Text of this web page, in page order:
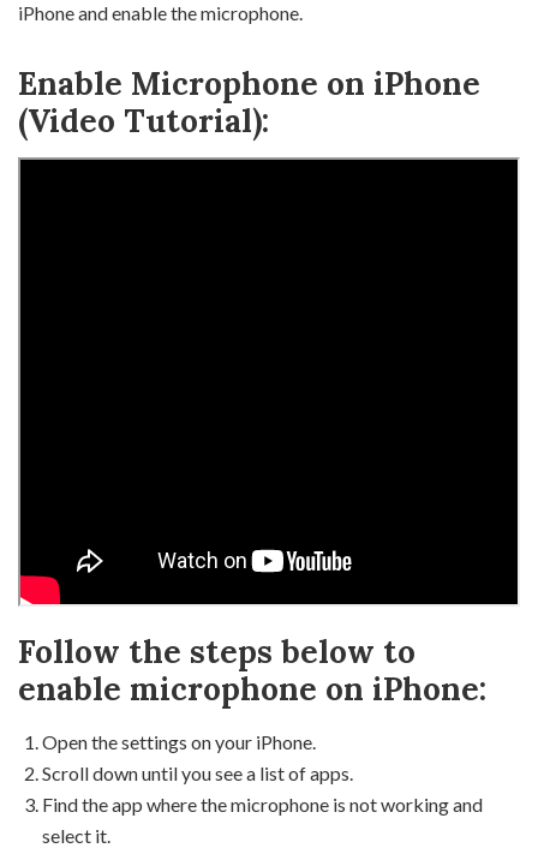
iPhone and enable the microphone.
Enable Microphone on iPhone
(Video Tutorial):
Follow the steps below to
enable microphone on iPhone:
Open the settings on your iPhone.
Scroll down until you see a list of apps.
Find the app where the microphone is not working and
select it.